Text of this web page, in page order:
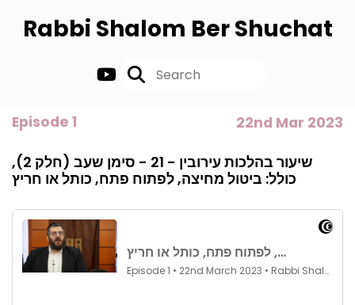
Rabbi Shalom Ber Shuchat
Episode 1 22nd Mar 2023
שיעור בהלכות עירובין - 21 - סימן שעב (חלק 2),
כולל: ביטול מחיצה, לפתוח פתח, כותל או חריץ